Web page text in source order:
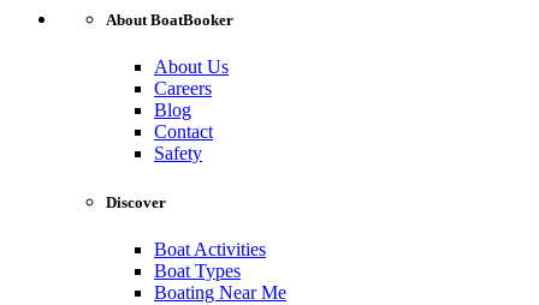
About BoatBooker
About Us
Careers
Blog
Contact
Safety
Discover
Boat Activities
Boat Types
Boating Near Me